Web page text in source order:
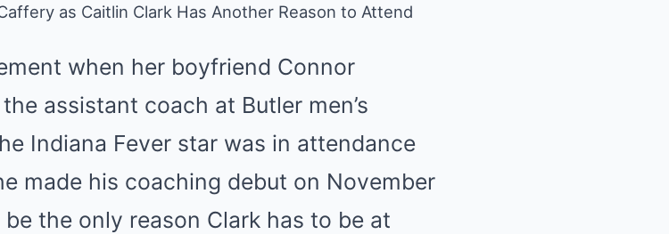
as Caitlin Clark Has Another Reason to Attend
when her boyfriend Connor
assistant coach at Butler men’s
Indiana Fever star was in attendance
made his coaching debut on November
the only reason Clark has to be at